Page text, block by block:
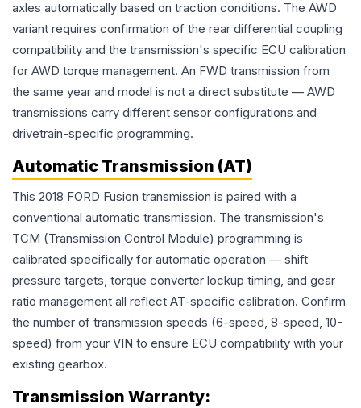
axles automatically based on traction conditions. The AWD
variant requires confirmation of the rear differential coupling
compatibility and the transmission's specific ECU calibration
for AWD torque management. An FWD transmission from
the same year and model is not a direct substitute — AWD
transmissions carry different sensor configurations and
drivetrain-specific programming.
Automatic Transmission (AT)
This 2018 FORD Fusion transmission is paired with a
conventional automatic transmission. The transmission's
TCM (Transmission Control Module) programming is
calibrated specifically for automatic operation — shift
pressure targets, torque converter lockup timing, and gear
ratio management all reflect AT-specific calibration. Confirm
the number of transmission speeds (6-speed, 8-speed, 10-
speed) from your VIN to ensure ECU compatibility with your
existing gearbox.
Transmission Warranty: